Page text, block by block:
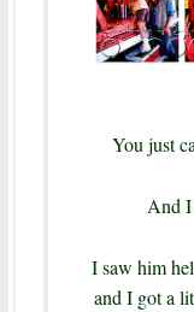
You just
And I
I saw him
and I got a